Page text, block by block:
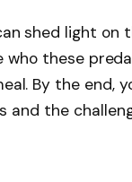
shed light on
who these
By the end,
and the